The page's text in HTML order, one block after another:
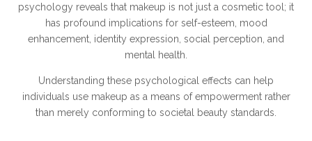
psychology reveals that makeup is not just a cosmetic tool; it
has profound implications for self-esteem, mood
enhancement, identity expression, social perception, and
mental health.
Understanding these psychological effects can help
individuals use makeup as a means of empowerment rather
than merely conforming to societal beauty standards.